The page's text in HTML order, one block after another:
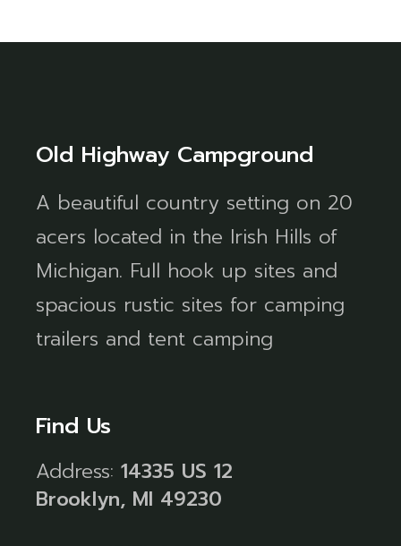
Old Highway Campground
A beautiful country setting on 20
acers located in the Irish Hills of
Michigan. Full hook up sites and
spacious rustic sites for camping
trailers and tent camping
Find Us
Address:14335 US 12
Brooklyn, MI 49230